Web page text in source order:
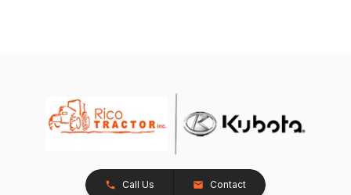
Call Us Contact